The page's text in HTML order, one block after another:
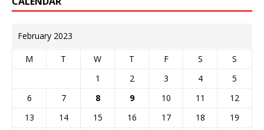
February 2023
M T W T F S
S
1
2 3 4
5
6
7 8 9 10 11
12
13
14 15 16 17 18
19